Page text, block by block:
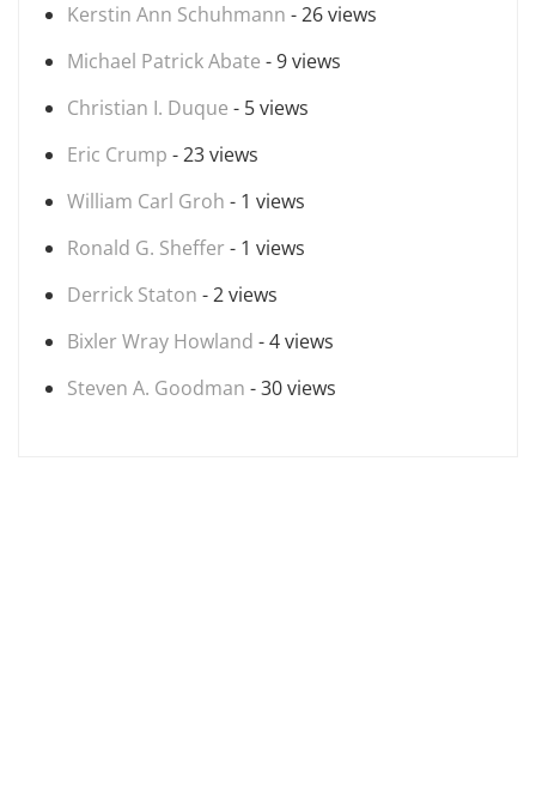
Kerstin Ann Schuhmann - 26 views
Michael Patrick Abate - 9 views
Christian I. Duque - 5 views
Eric Crump - 23 views
William Carl Groh - 1 views
Ronald G. Sheffer - 1 views
Derrick Staton - 2 views
Bixler Wray Howland - 4 views
Steven A. Goodman - 30 views